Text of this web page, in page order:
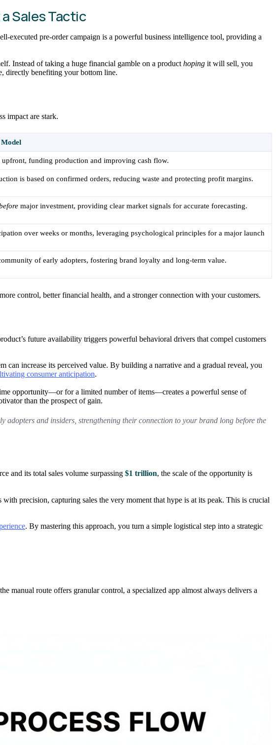
Sales Tactic
executed pre-order campaign is a powerful business intelligence tool, providing a
Instead of taking a huge financial gamble on a product hoping it will sell, you
directly benefiting your bottom line.
impact are stark.
upfront, funding production and improving cash flow.
is based on confirmed orders, reducing waste and protecting profit margins.
major investment, providing clear market signals for accurate forecasting.
over weeks or months, leveraging psychological principles for a major launch
of early adopters, fostering brand loyalty and long-term value.
control, better financial health, and a stronger connection with your customers.
future availability triggers powerful behavioral drivers that compel customers
can increase its perceived value. By building a narrative and a gradual reveal, you
consumer anticipation.
opportunity—or for a limited number of items—creates a powerful sense of
than the prospect of gain.
adopters and insiders, strengthening their connection to your brand long before the
and its total sales volume surpassing $1 trillion, the scale of the opportunity is
precision, capturing sales the very moment that hype is at its peak. This is crucial
. By mastering this approach, you turn a simple logistical step into a strategic
manual route offers granular control, a specialized app almost always delivers a